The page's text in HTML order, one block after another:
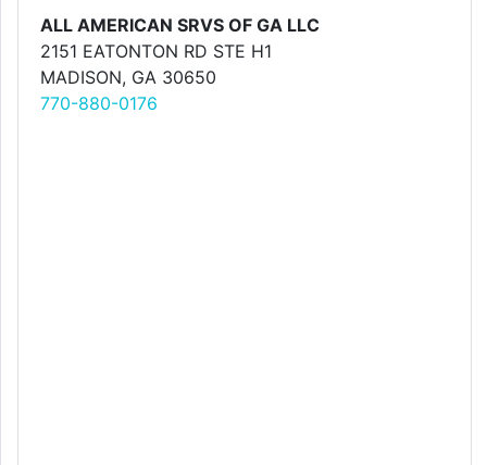
ALL AMERICAN SRVS OF GA LLC
2151 EATONTON RD STE H1
MADISON, GA 30650
770-880-0176